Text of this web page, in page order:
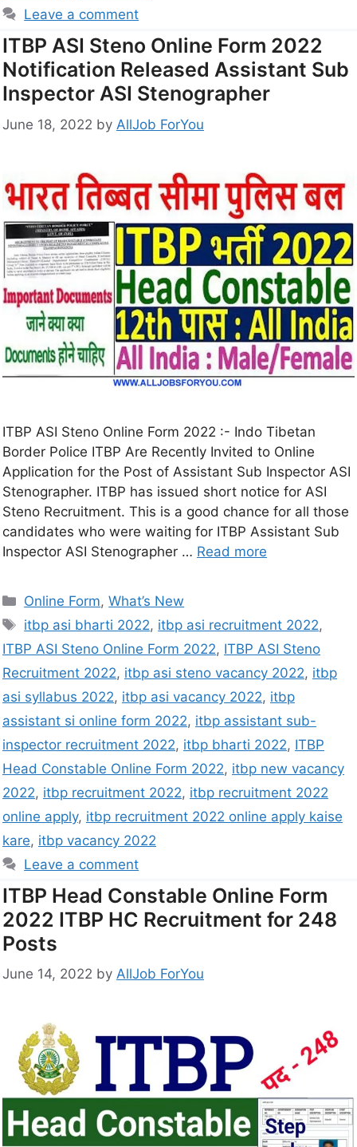
Leave a comment
ITBP ASI Steno Online Form 2022
Notification Released Assistant Sub
Inspector ASI Stenographer
June 18, 2022 by AllJob ForYou
ITBP ASI Steno Online Form 2022 :- Indo Tibetan
Border Police ITBP Are Recently Invited to Online
Application for the Post of Assistant Sub Inspector ASI
Stenographer. ITBP has issued short notice for ASI
Steno Recruitment. This is a good chance for all those
candidates who were waiting for ITBP Assistant Sub
Inspector ASI Stenographer … Read more
Online Form,What’s New
itbp asi bharti 2022, itbp asi recruitment 2022,
ITBP ASI Steno Online Form 2022, ITBP ASI Steno
Recruitment 2022, itbp asi steno vacancy 2022, itbp
asi syllabus 2022, itbp asi vacancy 2022, itbp
assistant si online form 2022, itbp assistant sub-
inspector recruitment 2022, itbp bharti 2022, ITBP
Head Constable Online Form 2022, itbp new vacancy
2022, itbp recruitment 2022, itbp recruitment 2022
online apply, itbp recruitment 2022 online apply kaise
kare, itbp vacancy 2022
Leave a comment
ITBP Head Constable Online Form
2022 ITBP HC Recruitment for 248
Posts
June 14, 2022 by AllJob ForYou